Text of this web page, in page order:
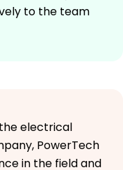
to the team
electrical
PowerTech
in the field and